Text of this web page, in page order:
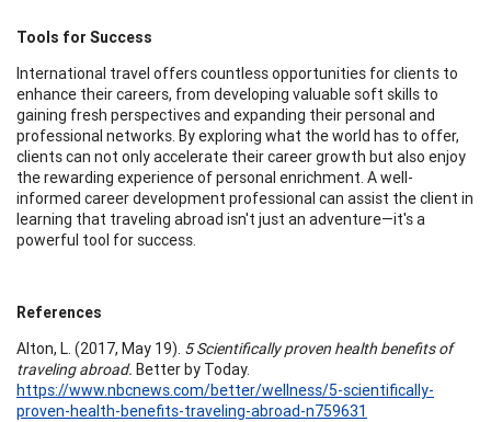
Tools for Success
International travel offers countless opportunities for clients to
enhance their careers, from developing valuable soft skills to
gaining fresh perspectives and expanding their personal and
professional networks. By exploring what the world has to offer,
clients can not only accelerate their career growth but also enjoy
the rewarding experience of personal enrichment. A well-
informed career development professional can assist the client in
learning that traveling abroad isn't just an adventure—it's a
powerful tool for success.
References
Alton, L. (2017, May 19). 5 Scientifically proven health benefits of
traveling abroad. Better by Today.
https://www.nbcnews.com/better/wellness/5-scientifically-
proven-health-benefits-traveling-abroad-n759631